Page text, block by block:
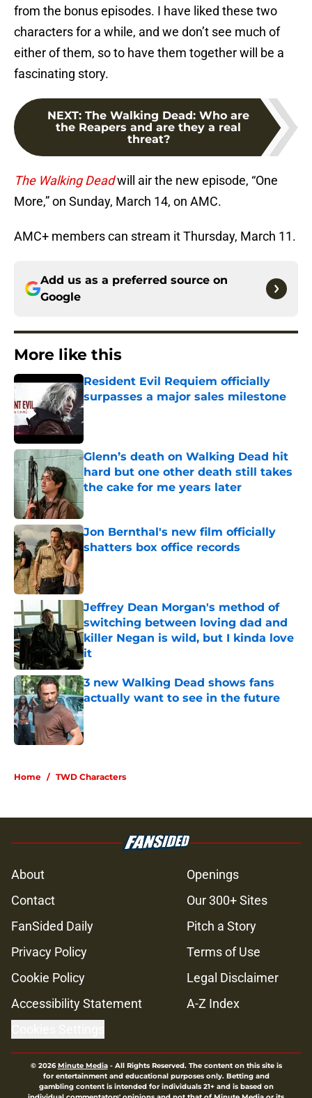
from the bonus episodes. I have liked these two
characters for a while, and we don’t see much of
either of them, so to have them together will be a
fascinating story.
NEXT: The Walking Dead: Who are
the Reapers and are they a real
threat?
The Walking Deadwill air the new episode, “One
More,” on Sunday, March 14, on AMC.
AMC+ members can stream it Thursday, March 11.
Add us as a preferred source on
Google
More like this
Resident Evil Requiem officially
surpasses a major sales milestone
Published by on Invalid Date
Glenn’s death on Walking Dead hit
hard but one other death still takes
the cake for me years later
Published by on Invalid Date
Jon Bernthal's new film officially
shatters box office records
Published by on Invalid Date
Jeffrey Dean Morgan's method of
switching between loving dad and
killer Negan is wild, but I kinda love
it
Published by on Invalid Date
3 new Walking Dead shows fans
actually want to see in the future
Published by on Invalid Date
Home / TWD Characters
About
Openings
Contact
Our 300+ Sites
FanSided Daily
Pitch a Story
Privacy Policy
Terms of Use
Cookie Policy
Legal Disclaimer
Accessibility Statement
A-Z Index
© 2026Minute Media- All Rights Reserved. The content on this site is
for entertainment and educational purposes only. Betting and
gambling content is intended for individuals 21+ and is based on